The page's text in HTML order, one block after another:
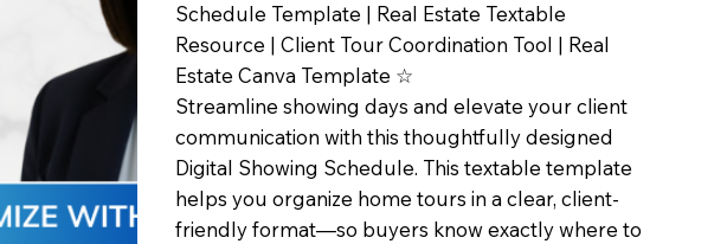
Schedule Template | Real Estate Textable
Resource | Client Tour Coordination Tool | Real
Estate Canva Template ☆
Streamline showing days and elevate your client
communication with this thoughtfully designed
Digital Showing Schedule. This textable template
helps you organize home tours in a clear, client-
friendly format—so buyers know exactly where to